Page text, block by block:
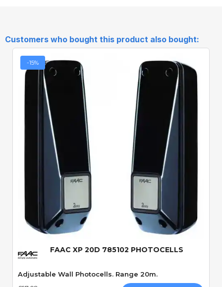
Customers who bought this product also bought:
-15%
Quick View
FAAC XP 20D 785102 PHOTOCELLS
Adjustable Wall Photocells. Range 20m.